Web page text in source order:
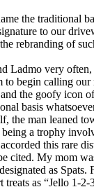
the traditional
to our
rebranding of
very
begin calling
the goofy icon
basis
the man leaned
a trophy
this rare
cited. My mom
as
as “Jello 1-